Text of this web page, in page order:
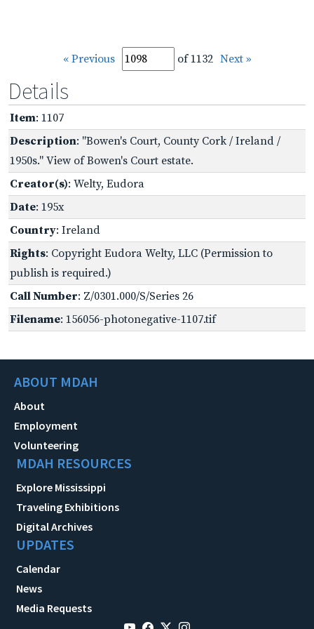
« Previous of 1132 Next »
Details
Item: 1107
Description: "Bowen's Court, County Cork / Ireland /
1950s." View of Bowen's Court estate.
Creator(s): Welty, Eudora
Date: 195x
Country: Ireland
Rights: Copyright Eudora Welty, LLC (Permission to
publish is required.)
Call Number: Z/0301.000/S/Series 26
Filename: 156056-photonegative-1107.tif
ABOUT MDAH
About
Employment
Volunteering
MDAH RESOURCES
Explore Mississippi
Traveling Exhibitions
Digital Archives
UPDATES
Calendar
News
Media Requests